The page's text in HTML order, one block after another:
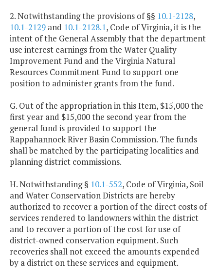
2. Notwithstanding the provisions of §§ 10.1-2128,
10.1-2129 and 10.1-2128.1, Code of Virginia, it is the
intent of the General Assembly that the department
use interest earnings from the Water Quality
Improvement Fund and the Virginia Natural
Resources Commitment Fund to support one
position to administer grants from the fund.
G. Out of the appropriation in this Item, $15,000 the
first year and $15,000 the second year from the
general fund is provided to support the
Rappahannock River Basin Commission. The funds
shall be matched by the participating localities and
planning district commissions.
H. Notwithstanding § 10.1-552, Code of Virginia, Soil
and Water Conservation Districts are hereby
authorized to recover a portion of the direct costs of
services rendered to landowners within the district
and to recover a portion of the cost for use of
district-owned conservation equipment. Such
recoveries shall not exceed the amounts expended
by a district on these services and equipment.